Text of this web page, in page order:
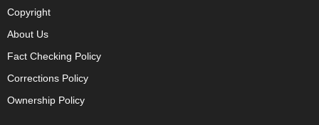
Copyright
About Us
Fact Checking Policy
Corrections Policy
Ownership Policy